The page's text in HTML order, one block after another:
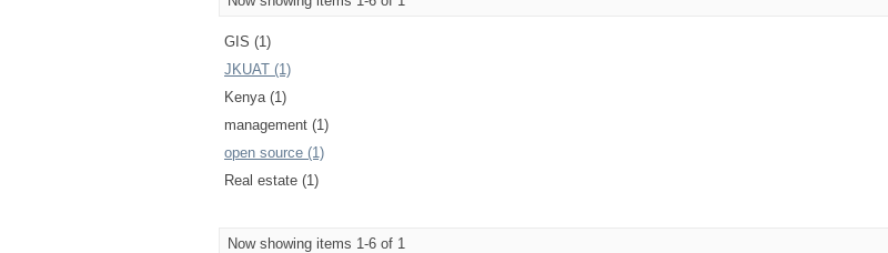
GIS (1)
JKUAT (1)
Kenya (1)
management (1)
open source (1)
Real estate (1)
Now showing items 1-6 of 1